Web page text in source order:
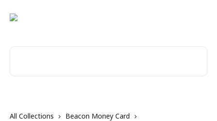
All Collections
Beacon Money Card